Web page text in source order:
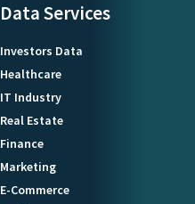
Data Services
Investors Data
Healthcare
IT Industry
Real Estate
Finance
Marketing
E-Commerce